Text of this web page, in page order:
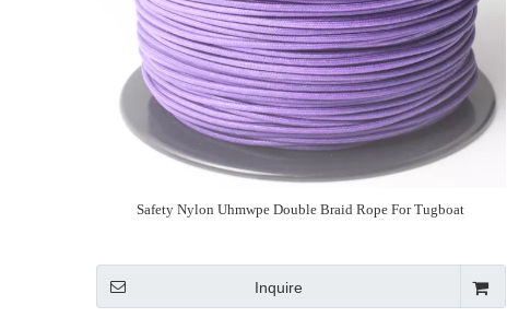
Safety Nylon Uhmwpe Double Braid Rope For Tugboat
Inquire